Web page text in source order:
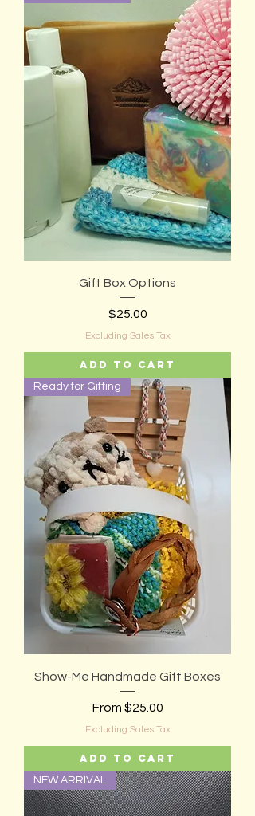
Gift Box Options
Price
$25.00
Excluding Sales Tax
Add to Cart
Ready for Gifting
Show-Me Handmade Gift Boxes
From $25.00
Sale Price
Excluding Sales Tax
Add to Cart
NEW ARRIVAL